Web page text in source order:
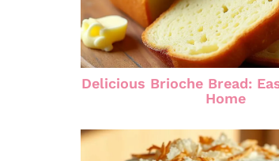
Delicious Brioche Bread:
Home